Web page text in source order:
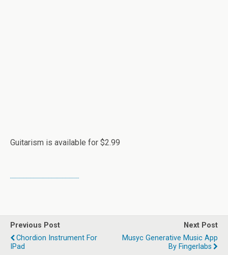
Guitarism is available for $2.99
Previous Post
Chordion Instrument For
IPad
Next Post
Musyc Generative Music App
By Fingerlabs